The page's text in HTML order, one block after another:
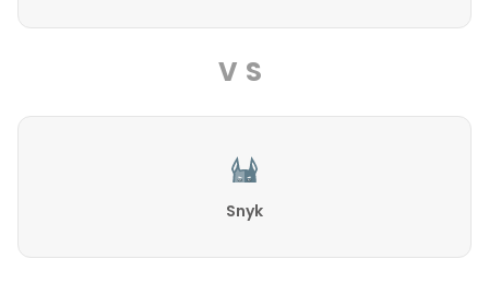
VS
Snyk